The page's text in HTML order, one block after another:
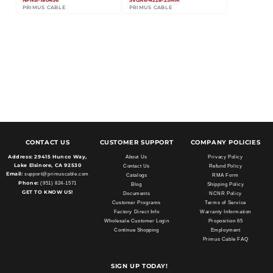
PRIMUS CABLE PRIMUS CABLE
CONTACT US
Address: 29415 Hunco Way,
Lake Elsinore, CA 92530
Email: support@primuscable.com
Phone: (951) 824-1571
GET TO KNOW US!
CUSTOMER SUPPORT
About Us
Contact Us
Catalogs
Blog
Documents
Customer Programs
Factory Direct Info
Wholesale Customer Login
Continue Shopping
COMPANY POLICIES
Privacy Policy
Refund Policy
RMA Form
Shipping Policy
NCNR Policy
Terms of Service
Warranty Information
Proposition 65
Employment
Primus Cable FAQ
SIGN UP TODAY!